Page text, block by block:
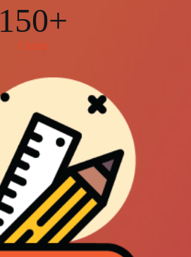
150+
Clients